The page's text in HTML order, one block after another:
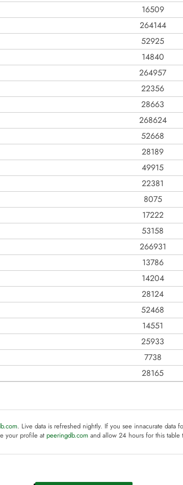
16509
264144
52925
14840
264957
22356
28663
268624
52668
28189
49915
22381
8075
17222
53158
266931
13786
14204
28124
52468
14551
25933
7738
28165
. Live data is refreshed nightly. If you see innacurate data
your profile at peeringdb.com and allow 24 hours for this table